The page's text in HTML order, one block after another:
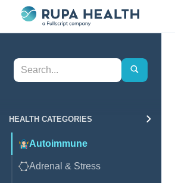
HEALTH CATEGORIES
Autoimmune
Adrenal & Stress